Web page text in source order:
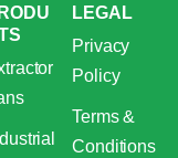
LEGAL
Privacy
Policy
Terms &
Conditions